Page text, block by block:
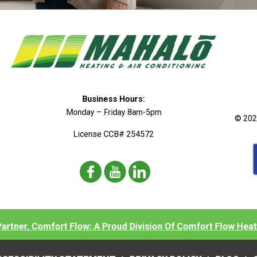
Business Hours:
Monday – Friday 8am-5pm
License CCB# 254572
©
Comfort Flow: A Proud Division Of Comfort Flow